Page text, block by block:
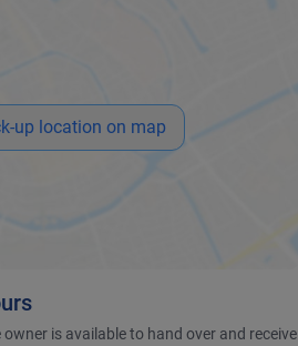
up location on map
is available to hand over and receive